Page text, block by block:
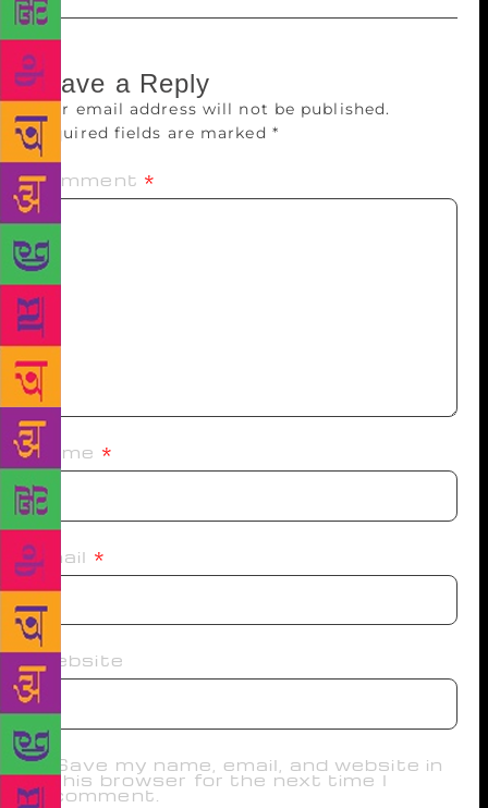
Leave a Reply
Your email address will not be published.
Required fields are marked *
Comment *
Name *
Email *
Website
Save my name, email, and website in
this browser for the next time I
comment.